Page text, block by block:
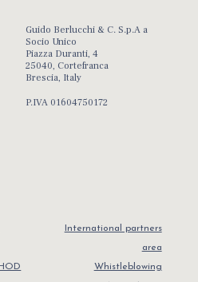
Guido Berlucchi & C. S.p.A a
Socio Unico
Piazza Duranti, 4
25040, Cortefranca
Brescia, Italy
P.IVA 01604750172
International partners
area
Whistleblowing